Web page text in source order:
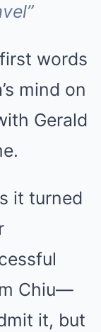
words
mind on
Gerald
it turned
Chiu—
it, but